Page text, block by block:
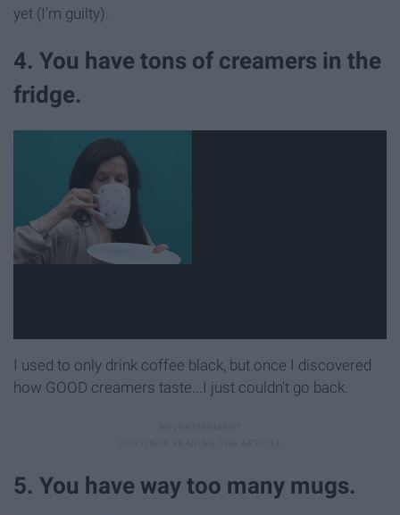
yet (I'm guilty).
4. You have tons of creamers in the
fridge.
I used to only drink coffee black, but once I discovered
how GOOD creamers taste...I just couldn't go back.
5. You have way too many mugs.